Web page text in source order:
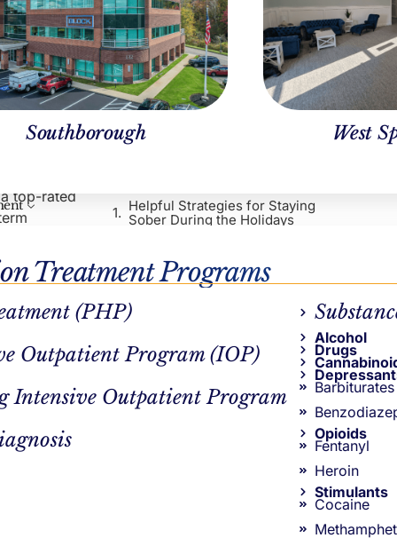
Southborough West
Treatment Programs
(PHP)
Outpatient Program (IOP)
Intensive Outpatient Program
Alcohol
Drugs
Barbiturates
Opioids
Fentanyl
Heroin
Stimulants
Cocaine
so it’s
tips
top-rated
your
Table of Contents
Helpful Strategies for Staying
Sober During the Holidays
Call Northstar for Flexible
Addiction Treatment in
Massachusetts
Frequently Asked Questions
Continue Reading
AUTHOR